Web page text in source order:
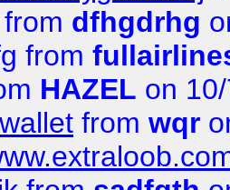
from dfhgdrhg
from
HAZEL on
from wqr